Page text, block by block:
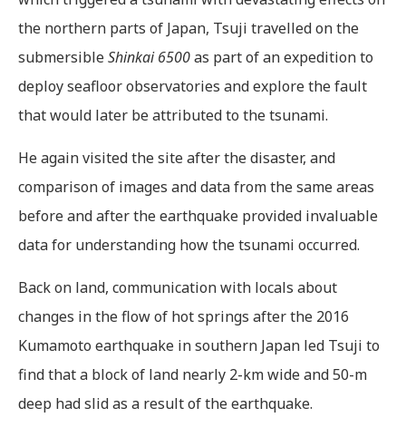
the northern parts of Japan, Tsuji travelled on the
submersibleShinkai 6500as part of an expedition to
deploy seafloor observatories and explore the fault
that would later be attributed to the tsunami.
He again visited the site after the disaster, and
comparison of images and data from the same areas
before and after the earthquake provided invaluable
data for understanding how the tsunami occurred.
Back on land, communication with locals about
changes in the flow of hot springs after the 2016
Kumamoto earthquake in southern Japan led Tsuji to
find that a block of land nearly 2-km wide and 50-m
deep had slid as a result of the earthquake.